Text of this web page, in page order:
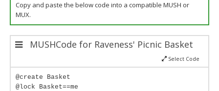
Copy and paste the below code into a compatible MUSH or
MUX.
MUSHCode for Raveness' Picnic Basket
Select Code
@create Basket
@lock Basket==me